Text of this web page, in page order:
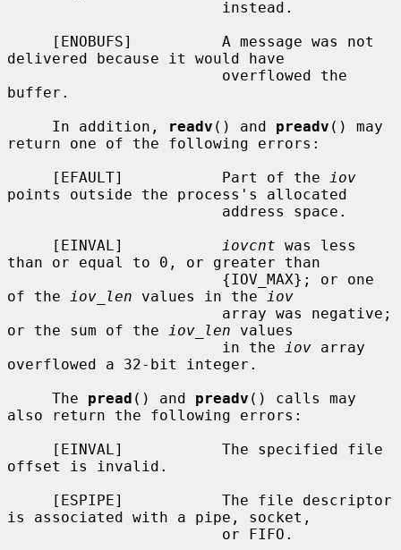
delivered because it would have
buffer.
     In addition,
readv () and preadv () may
return one of the following errors:
     [EFAULT]           Part of the
iov
points outside the process's allocated
     [EINVAL]
iovcnt was less
than or equal to 0, or greater than
of the
iov_len values in the
iov
or the sum of the
iov_len values
                        in the
iov array
overflowed a 32-bit integer.
     The
pread () and preadv () calls may
also return the following errors:
offset is invalid.
is associated with a pipe, socket,